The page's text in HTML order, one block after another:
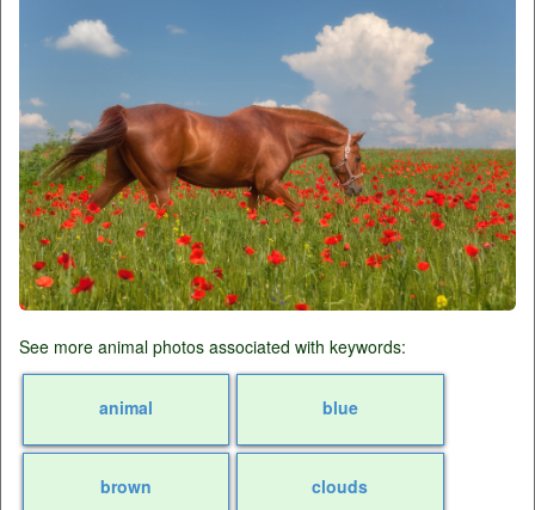
See more animal photos associated with keywords:
animal blue
brown clouds